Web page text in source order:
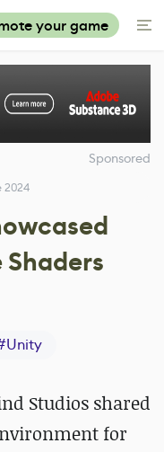
your game
Sponsored
2024
Unity
Studios shared
for